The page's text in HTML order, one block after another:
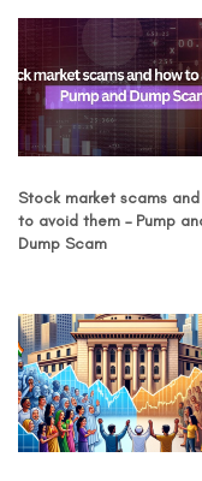
Stock market scams
to avoid them – Pump
Dump Scam